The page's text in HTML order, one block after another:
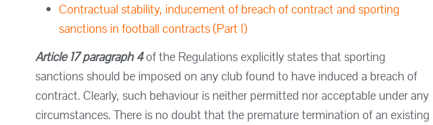
Contractual stability, inducement of breach of contract and sporting
sanctions in football contracts (Part I)
Article 17 paragraph 4of the Regulations explicitly states that sporting
sanctions should be imposed on any club found to have induced a breach of
contract. Clearly, such behaviour is neither permitted nor acceptable under any
circumstances. There is no doubt that the premature termination of an existing